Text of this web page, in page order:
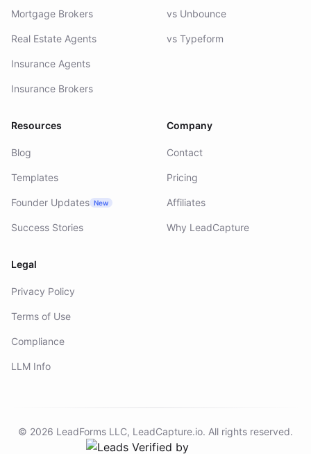
Mortgage Brokers
Real Estate Agents
Insurance Agents
Insurance Brokers
vs Unbounce
vs Typeform
Resources
Blog
Templates
Founder Updates New
Success Stories
Company
Contact
Pricing
Affiliates
Why LeadCapture
Legal
Privacy Policy
Terms of Use
Compliance
LLM Info
© 2026 LeadForms LLC, LeadCapture.io. All rights reserved.